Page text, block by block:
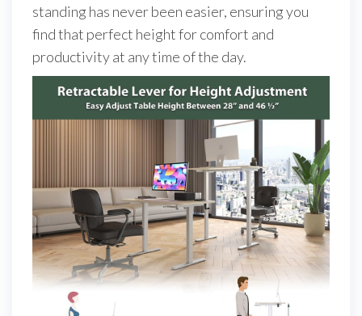
standing has never been easier, ensuring you
find that perfect height for comfort and
productivity at any time of the day.